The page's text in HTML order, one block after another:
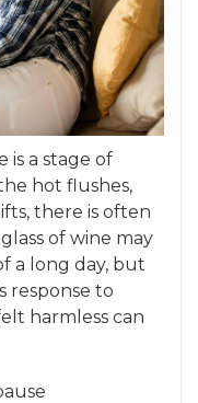
is a stage of
hot flushes,
there is often
of wine may
a long day, but
response to
harmless can